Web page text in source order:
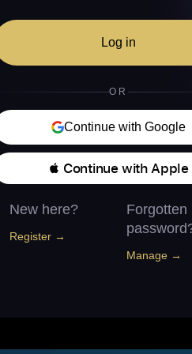
Log in
OR
Continue with Google
 Continue with Apple
New here?
Register →
Forgotten
Manage →